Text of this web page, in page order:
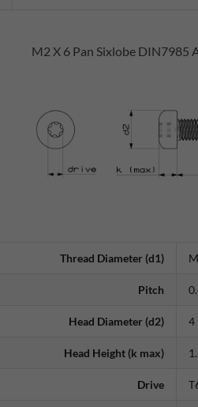
M2 X 6 Pan Sixlobe DIN7985
Thread Diameter (d1)
Pitch
Head Diameter (d2) 4
Head Height (k max)
Drive